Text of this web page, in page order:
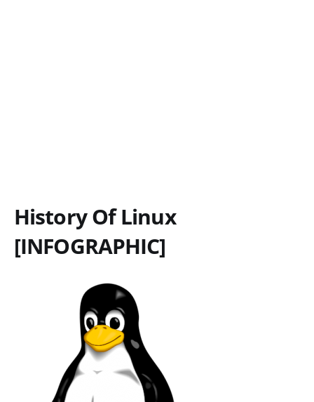
History Of Linux
[INFOGRAPHIC]